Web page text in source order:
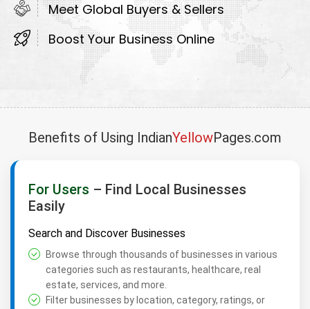
Meet Global Buyers & Sellers
Boost Your Business Online
Benefits of Using IndianYellowPages.com
For Users – Find Local Businesses
Easily
Search and Discover Businesses
Browse through thousands of businesses in various
categories such as restaurants, healthcare, real
estate, services, and more.
Filter businesses by location, category, ratings, or